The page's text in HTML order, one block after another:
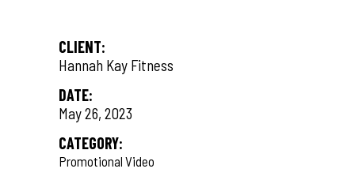
CLIENT:
Hannah Kay Fitness
DATE:
May 26, 2023
CATEGORY:
Promotional Video